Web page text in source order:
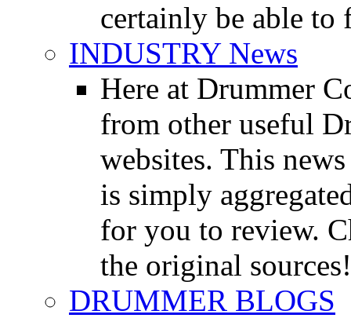
certainly be able to
INDUSTRY News
Here at Drummer
from other useful
websites. This
is simply
for you to review.
the original sources!
DRUMMER BLOGS